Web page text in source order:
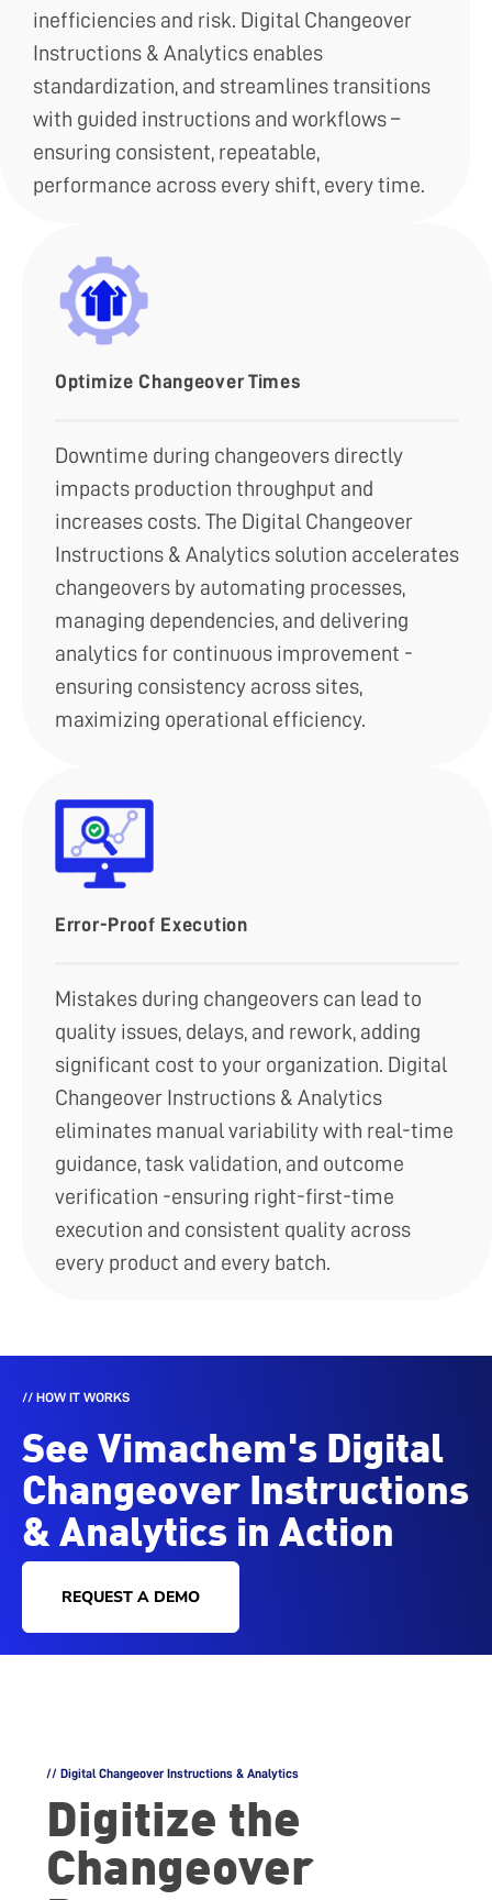
inefficiencies and risk. Digital Changeover
Instructions & Analytics enables
standardization, and streamlines transitions
with guided instructions and workflows –
ensuring consistent, repeatable,
performance across every shift, every time.
Optimize Changeover Times
Downtime during changeovers directly
impacts production throughput and
increases costs. The Digital Changeover
Instructions & Analytics solution accelerates
changeovers by automating processes,
managing dependencies, and delivering
analytics for continuous improvement -
ensuring consistency across sites,
maximizing operational efficiency.
Error-Proof Execution
Mistakes during changeovers can lead to
quality issues, delays, and rework, adding
significant cost to your organization. Digital
Changeover Instructions & Analytics
eliminates manual variability with real-time
guidance, task validation, and outcome
verification -ensuring right-first-time
execution and consistent quality across
every product and every batch.
// HOW IT WORKS
See Vimachem's Digital
Changeover Instructions
& Analytics in Action
REQUEST A DEMO
// Digital Changeover Instructions & Analytics
Digitize the
Changeover